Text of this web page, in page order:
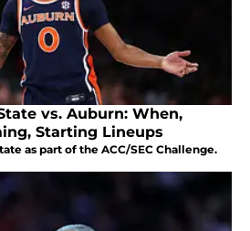
vs. Auburn: When,
Streaming, Starting Lineups
as part of the ACC/SEC Challenge.